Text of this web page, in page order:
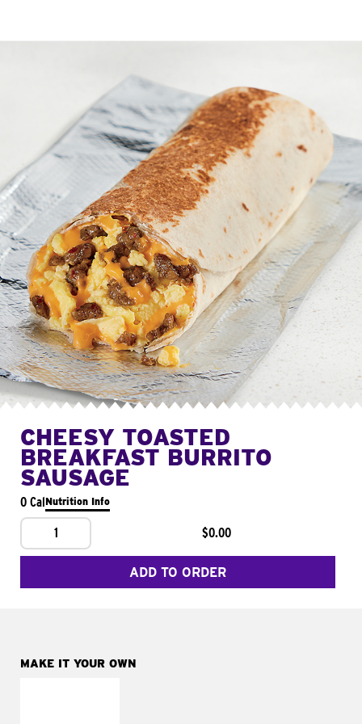
CHEESY TOASTED
BREAKFAST BURRITO
SAUSAGE
0 CalNutrition Info
1 $0.00
ADD TO ORDER
MAKE IT YOUR OWN